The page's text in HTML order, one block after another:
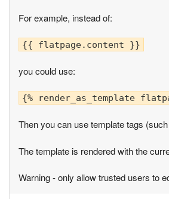
For example, instead of:
{{ flatpage.content }}
you could use:
{% render_as_template
Then you can use template tags
The template is rendered with the
Warning - only allow trusted users to